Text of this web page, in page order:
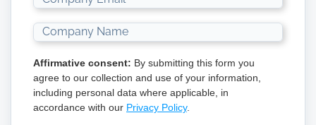
Affirmative consent: By submitting this form you
agree to our collection and use of your information,
including personal data where applicable, in
accordance with our Privacy Policy.